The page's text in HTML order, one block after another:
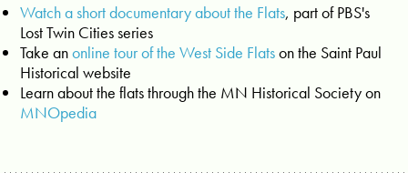
Watch a short documentary about the Flats, part of PBS's
Lost Twin Cities series
Take anonline tour of the West Side Flatson the Saint Paul
Historical website
Learn about the flats through the MN Historical Society on
MNOpedia